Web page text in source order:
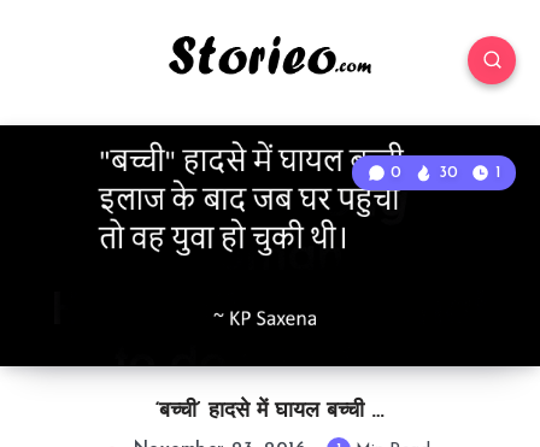
‘बच्ची’ हादसे में घायल बच्ची …
0 30 1